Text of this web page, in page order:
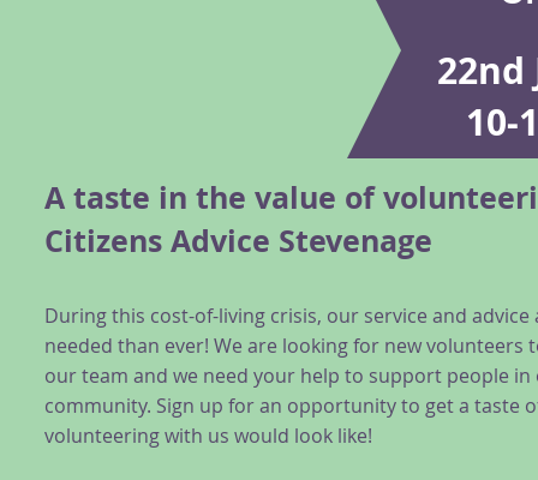
22nd
10-
A taste in the value of
Citizens Advice Stevenage
During this cost-of-living crisis, our service and advice
needed than ever! We are looking for new volunteers
our team and we need your help to support people in
community. Sign up for an opportunity to get a taste
volunteering with us would look like!